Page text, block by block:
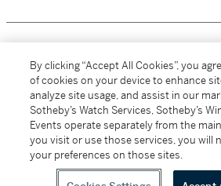
MORE...
All alcoholic beverage sales in New
Sotheby's Wine (NEW L1046028)
By clicking “Accept All Cookies”, you
of cookies on your device to enhance
analyze site usage, and assist in our
Sotheby’s Watch Services, Sotheby’s
Events operate separately from the
you visit or use those services, you will
your preferences on those sites.